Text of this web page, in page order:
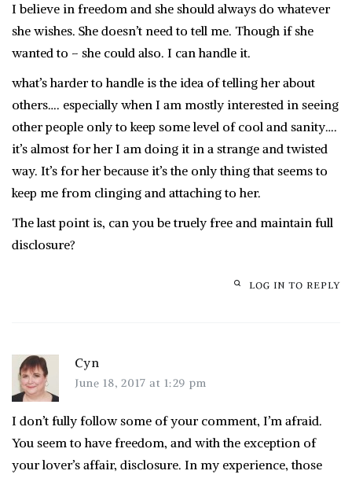
I believe in freedom and she should always do whatever
she wishes. She doesn’t need to tell me. Though if she
wanted to – she could also. I can handle it.
what’s harder to handle is the idea of telling her about
others…. especially when I am mostly interested in seeing
other people only to keep some level of cool and sanity….
it’s almost for her I am doing it in a strange and twisted
way. It’s for her because it’s the only thing that seems to
keep me from clinging and attaching to her.
The last point is, can you be truely free and maintain full
disclosure?
LOG IN TO REPLY
Cyn
June 18, 2017 at 1:29 pm
I don’t fully follow some of your comment, I’m afraid.
You seem to have freedom, and with the exception of
your lover’s affair, disclosure. In my experience, those